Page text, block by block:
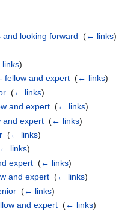
looking forward (← links)
)
fellow and expert ‎(← links)
‎(← links)
and expert ‎(← links)
and expert ‎(← links)
‎(← links)
← links)
expert ‎(← links)
and expert ‎(← links)
‎(← links)
and expert ‎(← links)